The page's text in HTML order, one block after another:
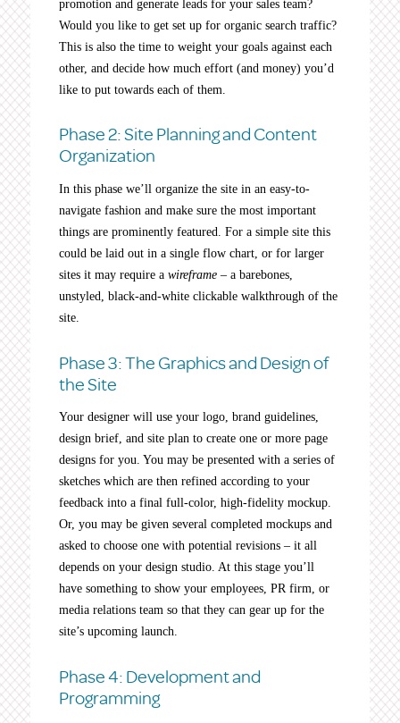
promotion and generate leads for your sales team?
Would you like to get set up for organic search traffic?
This is also the time to weight your goals against each
other, and decide how much effort (and money) you’d
like to put towards each of them.
Phase 2: Site Planning and Content
Organization
In this phase we’ll organize the site in an easy-to-
navigate fashion and make sure the most important
things are prominently featured. For a simple site this
could be laid out in a single flow chart, or for larger
sites it may require awireframe – a barebones,
unstyled, black-and-white clickable walkthrough of the
site.
Phase 3: The Graphics and Design of
the Site
Your designer will use your logo, brand guidelines,
design brief, and site plan to create one or more page
designs for you. You may be presented with a series of
sketches which are then refined according to your
feedback into a final full-color, high-fidelity mockup.
Or, you may be given several completed mockups and
asked to choose one with potential revisions – it all
depends on your design studio. At this stage you’ll
have something to show your employees, PR firm, or
media relations team so that they can gear up for the
site’s upcoming launch.
Phase 4: Development and
Programming